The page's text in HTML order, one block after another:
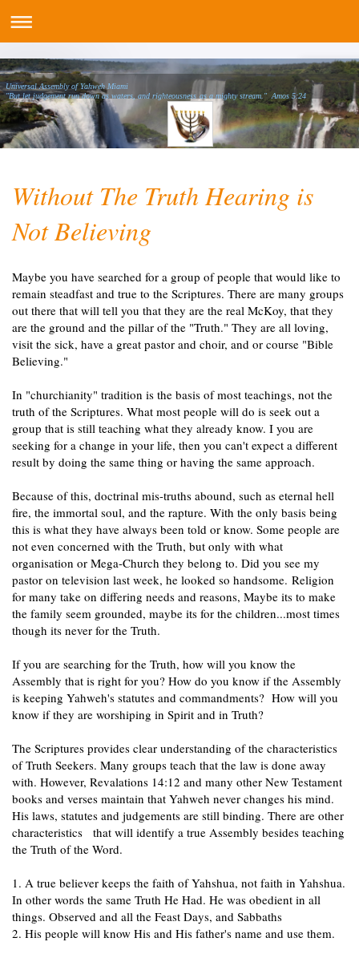
Universal Assembly of Yahweh Miami
"But let judgement run down as waters, and righteousness as a mighty stream." Amos 5:24
Without The Truth Hearing is
Not Believing
Maybe you have searched for a group of people that would like to
remain steadfast and true to the Scriptures. There are many groups
out there that will tell you that they are the real McKoy, that they
are the ground and the pillar of the "Truth." They are all loving,
visit the sick, have a great pastor and choir, and or course "Bible
Believing."
In "churchianity" tradition is the basis of most teachings, not the
truth of the Scriptures. What most people will do is seek out a
group that is still teaching what they already know. I you are
seeking for a change in your life, then you can't expect a different
result by doing the same thing or having the same approach.
Because of this, doctrinal mis-truths abound, such as eternal hell
fire, the immortal soul, and the rapture. With the only basis being
this is what they have always been told or know. Some people are
not even concerned with the Truth, but only with what
organisation or Mega-Church they belong to. Did you see my
pastor on television last week, he looked so handsome. Religion
for many take on differing needs and reasons, Maybe its to make
the family seem grounded, maybe its for the children...most times
though its never for the Truth.
If you are searching for the Truth, how will you know the
Assembly that is right for you? How do you know if the Assembly
is keeping Yahweh's statutes and commandments? How will you
know if they are worshiping in Spirit and in Truth?
The Scriptures provides clear understanding of the characteristics
of Truth Seekers. Many groups teach that the law is done away
with. However, Revalations 14:12 and many other New Testament
books and verses maintain that Yahweh never changes his mind.
His laws, statutes and judgements are still binding. There are other
characteristics that will identify a true Assembly besides teaching
the Truth of the Word.
1. A true believer keeps the faith of Yahshua, not faith in Yahshua.
In other words the same Truth He Had. He was obedient in all
things. Observed and all the Feast Days, and Sabbaths
2. His people will know His and His father's name and use them.